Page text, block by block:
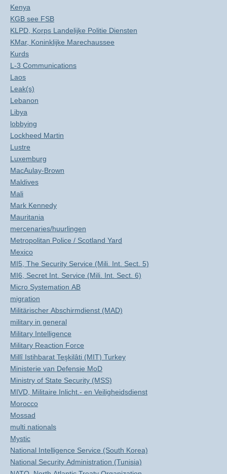
Kenya
KGB see FSB
KLPD, Korps Landelijke Politie Diensten
KMar, Koninklijke Marechaussee
Kurds
L-3 Communications
Laos
Leak(s)
Lebanon
Libya
lobbying
Lockheed Martin
Lustre
Luxemburg
MacAulay-Brown
Maldives
Mali
Mark Kennedy
Mauritania
mercenaries/huurlingen
Metropolitan Police / Scotland Yard
Mexico
MI5, The Security Service (Mili. Int. Sect. 5)
MI6, Secret Int. Service (Mili. Int. Sect. 6)
Micro Systemation AB
migration
Militärischer Abschirmdienst (MAD)
military in general
Military Intelligence
Military Reaction Force
Millî Istihbarat Teşkilâti (MIT) Turkey
Ministerie van Defensie MoD
Ministry of State Security (MSS)
MIVD, Militaire Inlicht.- en Veiligheidsdienst
Morocco
Mossad
multi nationals
Mystic
National Intelligence Service (South Korea)
National Security Administration (Tunisia)